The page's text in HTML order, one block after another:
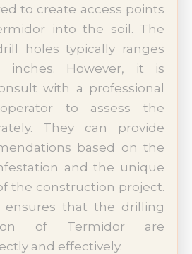
to create access points
into the soil. The
holes typically ranges
However, it is
with a professional
to assess the
They can provide
based on the
and the unique
the construction project.
ensures that the drilling
of Termidor are
and effectively.